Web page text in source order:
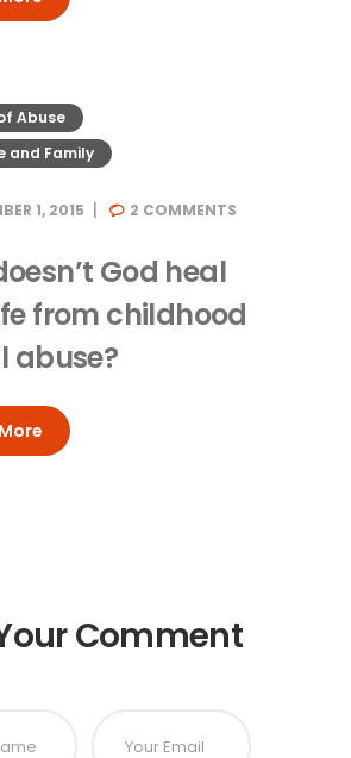
Abuse
and Family
1, 2015 2 COMMENTS
God heal
from childhood
abuse?
Comment